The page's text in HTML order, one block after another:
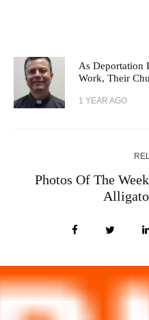
As Deportation
Work, Their
1 YEAR AGO
Photos Of The